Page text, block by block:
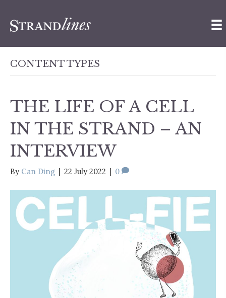
CONTENT TYPES
THE LIFE OF A CELL
IN THE STRAND – AN
INTERVIEW
By Can Ding | 22 July 2022 | 0